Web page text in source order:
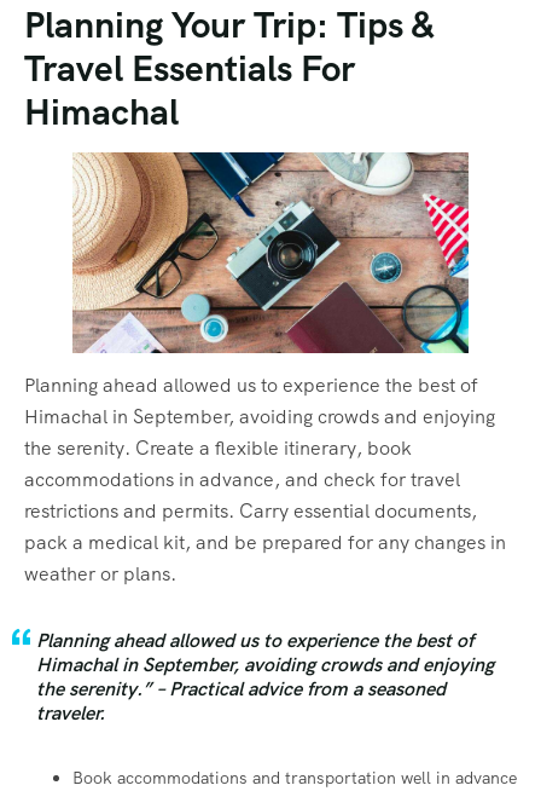
Planning Your Trip: Tips &
Travel Essentials For
Himachal
Planning ahead allowed us to experience the best of
Himachal in September, avoiding crowds and enjoying
the serenity. Create a flexible itinerary, book
accommodations in advance, and check for travel
restrictions and permits. Carry essential documents,
pack a medical kit, and be prepared for any changes in
weather or plans.
Planning ahead allowed us to experience the best of
Himachal in September, avoiding crowds and enjoying
the serenity.” – Practical advice from a seasoned
traveler.
Book accommodations and transportation well in advance